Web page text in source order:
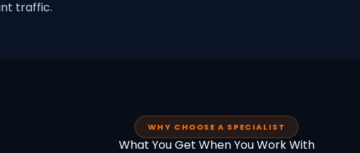
traffic.
WHY CHOOSE A SPECIALIST
What You Get When You Work With